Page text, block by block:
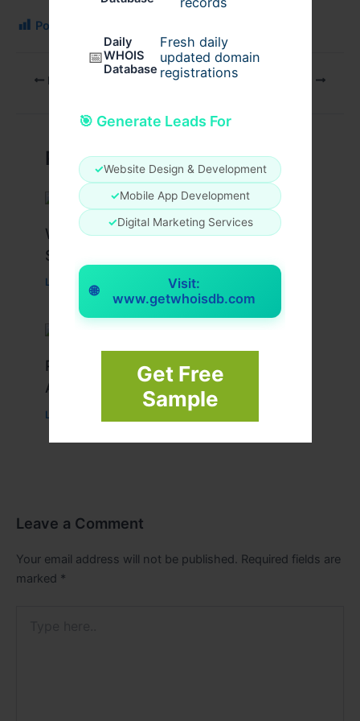
📅
Daily
WHOIS
Database
Fresh daily
updated domain
registrations
🎯 Generate Leads For
✓Website Design & Development
✓Mobile App Development
✓Digital Marketing Services
🌐
Visit:
www.getwhoisdb.com
Get Free
Sample
Post Views:
PREVIOUS
Related Posts
What Causes Heart Hypokinesis?
Symptoms & Risk Factors
Leave a Comment Health/ Byjohnbailey
Peptide Therapy in Wentzville: Anti-
Aging & Recovery Breakthrough
Leave a Comment / By
Leave a Comment
Your email address will not be published. Required fields are
marked *